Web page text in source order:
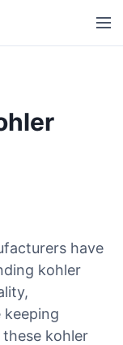
M
e
have
kohler
kohler